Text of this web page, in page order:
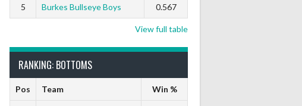
5 Burkes Bullseye Boys 0.567
View full table
RANKING: BOTTOMS
Pos Team Win %